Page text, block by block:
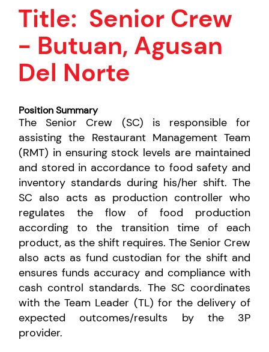
Title: Senior Crew
- Butuan, Agusan
Del Norte
Position Summary
The Senior Crew (SC) is responsible for
assisting the Restaurant Management Team
(RMT) in ensuring stock levels are maintained
and stored in accordance to food safety and
inventory standards during his/her shift. The
SC also acts as production controller who
regulates the flow of food production
according to the transition time of each
product, as the shift requires. The Senior Crew
also acts as fund custodian for the shift and
ensures funds accuracy and compliance with
cash control standards. The SC coordinates
with the Team Leader (TL) for the delivery of
expected outcomes/results by the 3P
provider.